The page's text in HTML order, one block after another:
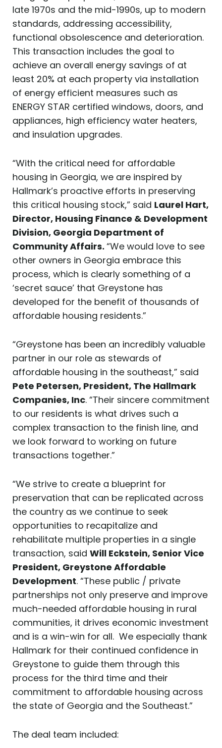
late 1970s and the mid-1990s, up to modern
standards, addressing accessibility,
functional obsolescence and deterioration.
This transaction includes the goal to
achieve an overall energy savings of at
least 20% at each property via installation
of energy efficient measures such as
ENERGY STAR certified windows, doors, and
appliances, high efficiency water heaters,
and insulation upgrades.
“With the critical need for affordable
housing in Georgia, we are inspired by
Hallmark’s proactive efforts in preserving
this critical housing stock,” said Laurel Hart,
Director, Housing Finance & Development
Division, Georgia Department of
Community Affairs. “We would love to see
other owners in Georgia embrace this
process, which is clearly something of a
‘secret sauce’ that Greystone has
developed for the benefit of thousands of
affordable housing residents.”
“Greystone has been an incredibly valuable
partner in our role as stewards of
affordable housing in the southeast,” said
Pete Petersen, President, The Hallmark
Companies, Inc. “Their sincere commitment
to our residents is what drives such a
complex transaction to the finish line, and
we look forward to working on future
transactions together.”
“We strive to create a blueprint for
preservation that can be replicated across
the country as we continue to seek
opportunities to recapitalize and
rehabilitate multiple properties in a single
transaction, said Will Eckstein, Senior Vice
President, Greystone Affordable
Development. “These public / private
partnerships not only preserve and improve
much-needed affordable housing in rural
communities, it drives economic investment
and is a win-win for all. We especially thank
Hallmark for their continued confidence in
Greystone to guide them through this
process for the third time and their
commitment to affordable housing across
the state of Georgia and the Southeast.”
The deal team included: